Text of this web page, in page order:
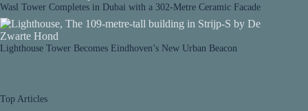
Wasl Tower Completes in Dubai with a 302-Metre Ceramic Facade
Lighthouse Tower Becomes Eindhoven’s New Urban Beacon
Top Articles